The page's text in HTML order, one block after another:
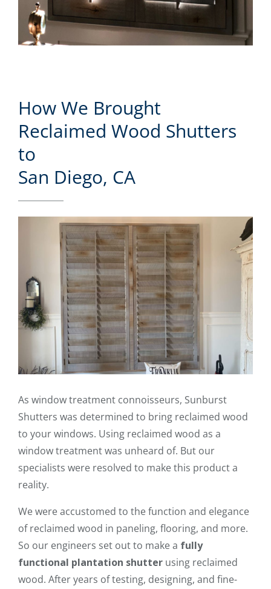
How We Brought
Reclaimed Wood Shutters
to
San Diego, CA
As window treatment connoisseurs, Sunburst
Shutters was determined to bring reclaimed wood
to your windows. Using reclaimed wood as a
window treatment was unheard of. But our
specialists were resolved to make this product a
reality.
We were accustomed to the function and elegance
of reclaimed wood in paneling, flooring, and more.
So our engineers set out to make a fully
functional plantation shutter using reclaimed
wood. After years of testing, designing, and fine-